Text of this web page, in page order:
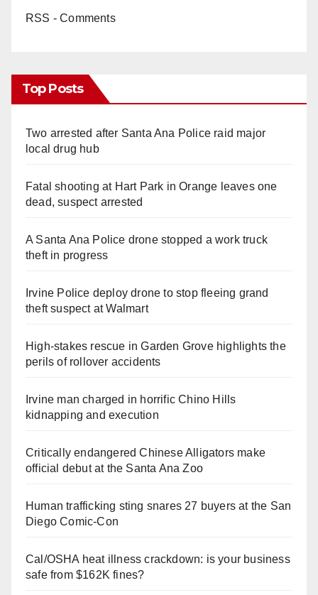
RSS - Comments
Top Posts
Two arrested after Santa Ana Police raid major
local drug hub
Fatal shooting at Hart Park in Orange leaves one
dead, suspect arrested
A Santa Ana Police drone stopped a work truck
theft in progress
Irvine Police deploy drone to stop fleeing grand
theft suspect at Walmart
High-stakes rescue in Garden Grove highlights the
perils of rollover accidents
Irvine man charged in horrific Chino Hills
kidnapping and execution
Critically endangered Chinese Alligators make
official debut at the Santa Ana Zoo
Human trafficking sting snares 27 buyers at the San
Diego Comic-Con
Cal/OSHA heat illness crackdown: is your business
safe from $162K fines?